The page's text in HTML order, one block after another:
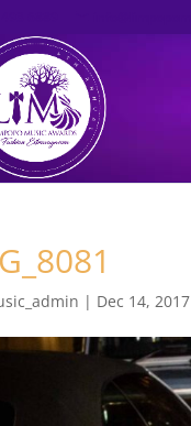
| Dec 14, 2017